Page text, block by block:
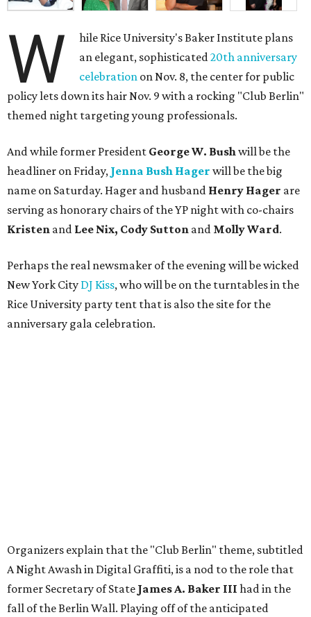
W
hile Rice University's Baker Institute plans
an elegant, sophisticated20th anniversary
celebration on Nov. 8, the center for public
policy lets down its hair Nov. 9 with a rocking "Club Berlin"
themed night targeting young professionals.
And while former President George W. Bushwill be the
headliner on Friday, Jenna Bush Hager will be the big
name on Saturday. Hager and husband Henry Hager are
serving as honorary chairs of the YP night with co-chairs
Kristen and Lee Nix, Cody Sutton and Molly Ward.
Perhaps the real newsmaker of the evening will be wicked
New York City DJ Kiss, who will be on the turntables in the
Rice University party tent that is also the site for the
anniversary gala celebration.
Organizers explain that the "Club Berlin" theme, subtitled
A Night Awash in Digital Graffiti, is a nod to the role that
former Secretary of State James A. Baker III had in the
fall of the Berlin Wall. Playing off of the anticipated